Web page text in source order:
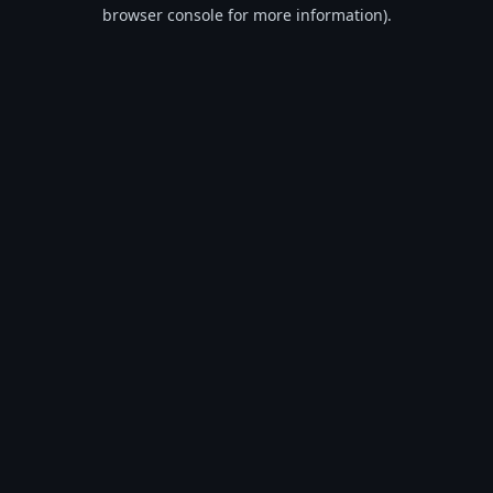
browser console for more information).